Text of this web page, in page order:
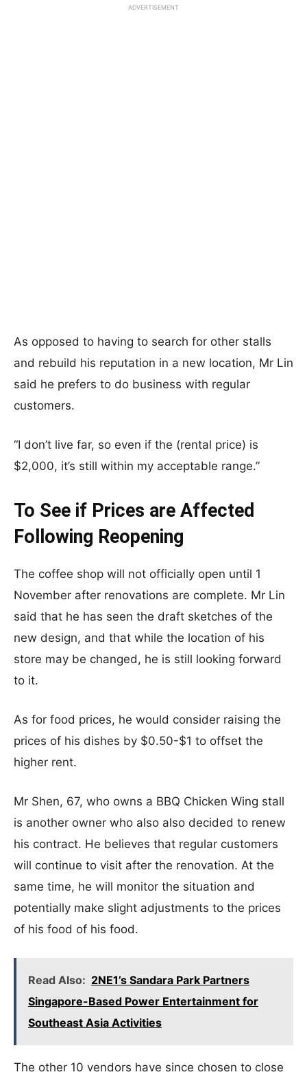
ADVERTISEMENT
As opposed to having to search for other stalls
and rebuild his reputation in a new location, Mr Lin
said he prefers to do business with regular
customers.
“I don’t live far, so even if the (rental price) is
$2,000, it’s still within my acceptable range.”
To See if Prices are Affected
Following Reopening
The coffee shop will not officially open until 1
November after renovations are complete. Mr Lin
said that he has seen the draft sketches of the
new design, and that while the location of his
store may be changed, he is still looking forward
to it.
As for food prices, he would consider raising the
prices of his dishes by $0.50-$1 to offset the
higher rent.
Mr Shen, 67, who owns a BBQ Chicken Wing stall
is another owner who also also decided to renew
his contract. He believes that regular customers
will continue to visit after the renovation. At the
same time, he will monitor the situation and
potentially make slight adjustments to the prices
of his food of his food.
Read Also: 2NE1’s Sandara Park Partners
Singapore-Based Power Entertainment for
Southeast Asia Activities
The other 10 vendors have since chosen to close